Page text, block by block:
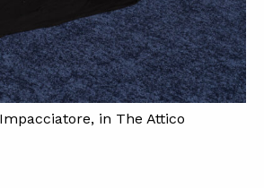
in The Attico